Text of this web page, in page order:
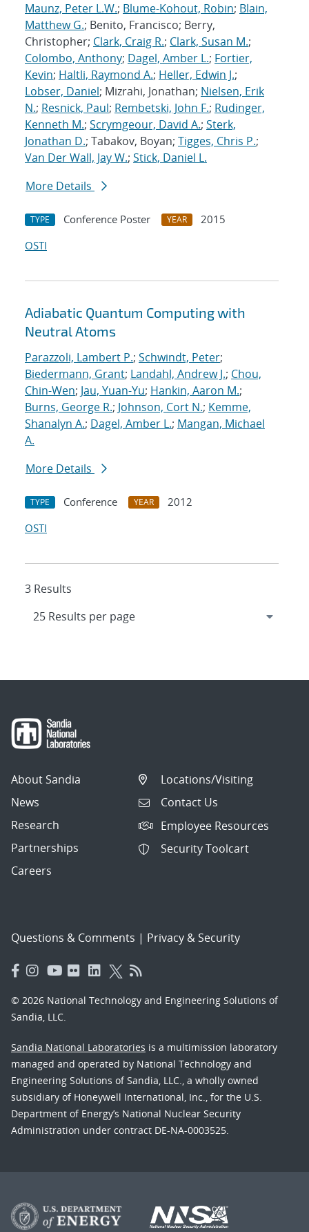
Maunz, Peter L.W.; Blume-Kohout, Robin; Blain,
Matthew G.; Benito, Francisco; Berry,
Christopher; Clark, Craig R.; Clark, Susan M.;
Colombo, Anthony; Dagel, Amber L.; Fortier,
Kevin; Haltli, Raymond A.; Heller, Edwin J.;
Lobser, Daniel; Mizrahi, Jonathan; Nielsen, Erik
N.; Resnick, Paul; Rembetski, John F.; Rudinger,
Kenneth M.; Scrymgeour, David A.; Sterk,
Jonathan D.; Tabakov, Boyan; Tigges, Chris P.;
Van Der Wall, Jay W.; Stick, Daniel L.
More Details
TYPE Conference Poster YEAR
2015
OSTI
Adiabatic Quantum Computing with
Neutral Atoms
Parazzoli, Lambert P.; Schwindt, Peter;
Biedermann, Grant; Landahl, Andrew J.; Chou,
Chin-Wen; Jau, Yuan-Yu; Hankin, Aaron M.;
Burns, George R.; Johnson, Cort N.; Kemme,
Shanalyn A.; Dagel, Amber L.; Mangan, Michael
A.
More Details
TYPE Conference YEAR
2012
OSTI
3 Results
About Sandia
News
Research
Partnerships
Careers
Locations/Visiting
Contact Us
Employee Resources
Security Toolcart
Questions & Comments | Privacy & Security
© 2026 National Technology and Engineering Solutions of
Sandia, LLC.
Sandia National Laboratories is a multimission laboratory
managed and operated by National Technology and
Engineering Solutions of Sandia, LLC., a wholly owned
subsidiary of Honeywell International, Inc., for the U.S.
Department of Energy’s National Nuclear Security
Administration under contract DE-NA-0003525.